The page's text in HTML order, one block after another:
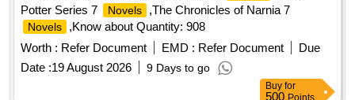
Potter Series 7
Novels ,The Chronicles of Narnia 7
Novels
,Know about Quantity: 908
Worth : Refer Document EMD : Refer Document
Due
Date :19 August 2026 9 Days to go
Buy for
500